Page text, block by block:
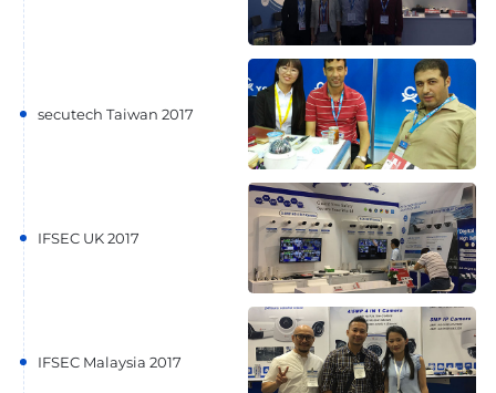
secutech Taiwan 2017
IFSEC UK 2017
IFSEC Malaysia 2017